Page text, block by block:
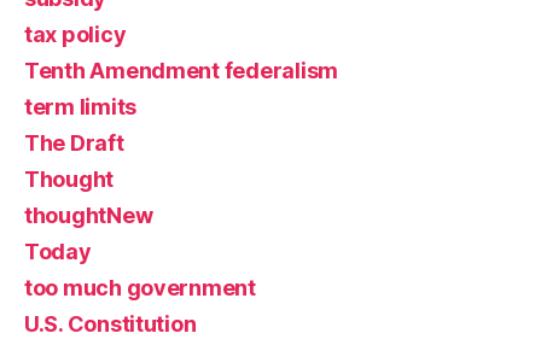
tax policy
Tenth Amendment federalism
term limits
The Draft
Thought
thoughtNew
Today
too much government
U.S. Constitution